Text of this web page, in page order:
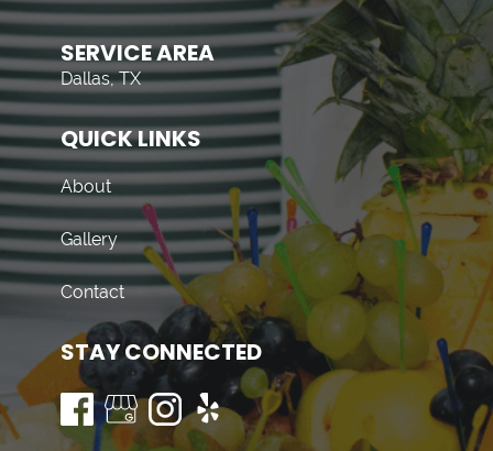
SERVICE AREA
Dallas, TX
QUICK LINKS
About
Gallery
Contact
STAY CONNECTED